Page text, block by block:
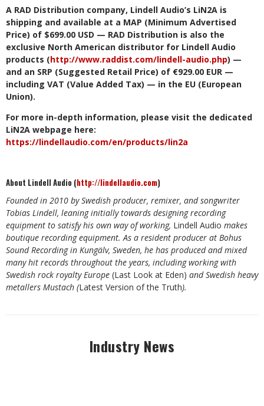
A RAD Distribution company, Lindell Audio’s LiN2A is
shipping and available at a MAP (Minimum Advertised
Price) of $699.00 USD — RAD Distribution is also the
exclusive North American distributor for Lindell Audio
products (http://www.raddist.com/lindell-audio.php) —
and an SRP (Suggested Retail Price) of €929.00 EUR —
including VAT (Value Added Tax) — in the EU (European
Union).
For more in-depth information, please visit the dedicated
LiN2A webpage here:
https://lindellaudio.com/en/products/lin2a
About Lindell Audio (http://lindellaudio.com)
Founded in 2010 by Swedish producer, remixer, and songwriter
Tobias Lindell, leaning initially towards designing recording
equipment to satisfy his own way of working, Lindell Audio makes
boutique recording equipment. As a resident producer at Bohus
Sound Recording in Kungälv, Sweden, he has produced and mixed
many hit records throughout the years, including working with
Swedish rock royalty Europe (Last Look at Eden) and Swedish heavy
metallers Mustach (Latest Version of the Truth).
Industry News